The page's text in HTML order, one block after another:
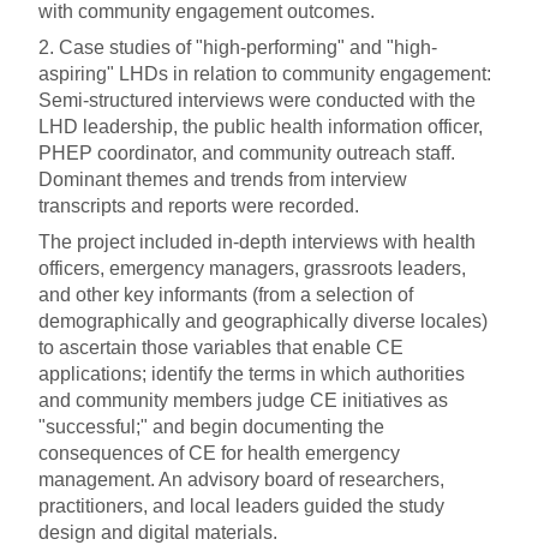
with community engagement outcomes.
2. Case studies of "high-performing" and "high-
aspiring" LHDs in relation to community engagement:
Semi-structured interviews were conducted with the
LHD leadership, the public health information officer,
PHEP coordinator, and community outreach staff.
Dominant themes and trends from interview
transcripts and reports were recorded.
The project included in-depth interviews with health
officers, emergency managers, grassroots leaders,
and other key informants (from a selection of
demographically and geographically diverse locales)
to ascertain those variables that enable CE
applications; identify the terms in which authorities
and community members judge CE initiatives as
"successful;" and begin documenting the
consequences of CE for health emergency
management. An advisory board of researchers,
practitioners, and local leaders guided the study
design and digital materials.